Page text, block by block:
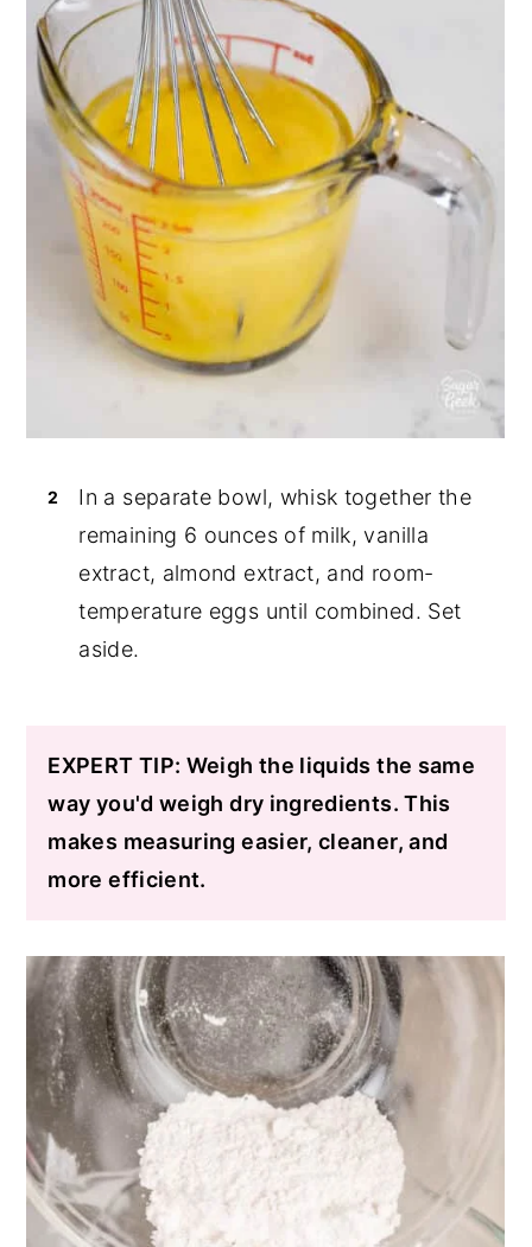
In a separate bowl, whisk together the
remaining 6 ounces of milk, vanilla
extract, almond extract, and room-
temperature eggs until combined. Set
aside.
EXPERT TIP: Weigh the liquids the same
way you'd weigh dry ingredients. This
makes measuring easier, cleaner, and
more efficient.